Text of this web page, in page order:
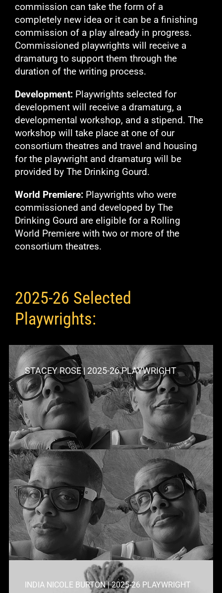
commission can take the form of a
completely new idea or it can be a finishing
commission of a play already in progress.
Commissioned playwrights will receive a
dramaturg to support them through the
duration of the writing process.
Development:Playwrights selected for
development will receive a dramaturg, a
developmental workshop, and a stipend. The
workshop will take place at one of our
consortium theatres and travel and housing
for the playwright and dramaturg will be
provided by The Drinking Gourd.
World Premiere:Playwrights who were
commissioned and developed by The
Drinking Gourd are eligible for a Rolling
World Premiere with two or more of the
consortium theatres.
2025-26 Selected
Playwrights:
STACEY ROSE | 2025-26 PLAYWRIGHT
INDIA NICOLE BURTON | 2025-26 PLAYWRIGHT